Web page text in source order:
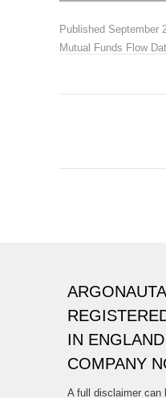
Published September
Mutual Funds Flow
IN
COMPANY
A full disclaimer can